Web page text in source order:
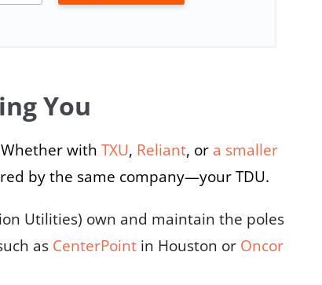
You
with TXU, Reliant, or a smaller
by the same company—your TDU.
Utilities) own and maintain the poles
as CenterPoint in Houston or Oncor